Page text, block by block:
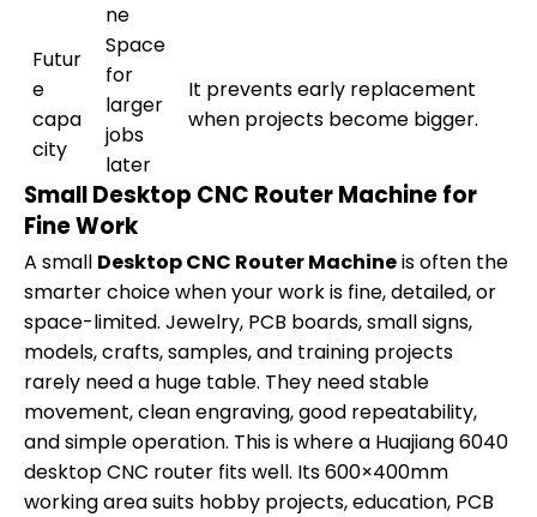
ne
Futur
e
capa
city
Space
for
larger
jobs
later
It prevents early replacement
when projects become bigger.
Small Desktop CNC Router Machine for
Fine Work
A small Desktop CNC Router Machineis often the
smarter choice when your work is fine, detailed, or
space-limited. Jewelry, PCB boards, small signs,
models, crafts, samples, and training projects
rarely need a huge table. They need stable
movement, clean engraving, good repeatability,
and simple operation. This is where a Huajiang 6040
desktop CNC router fits well. Its 600×400mm
working area suits hobby projects, education, PCB